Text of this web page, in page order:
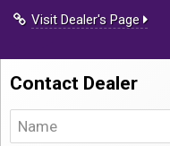
Visit Dealer's Page
Contact Dealer